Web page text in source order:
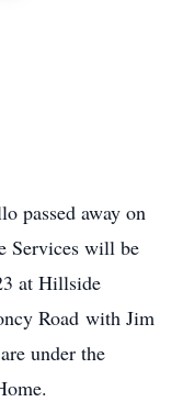
passed away on
Services will be
at Hillside
Road with Jim
under the